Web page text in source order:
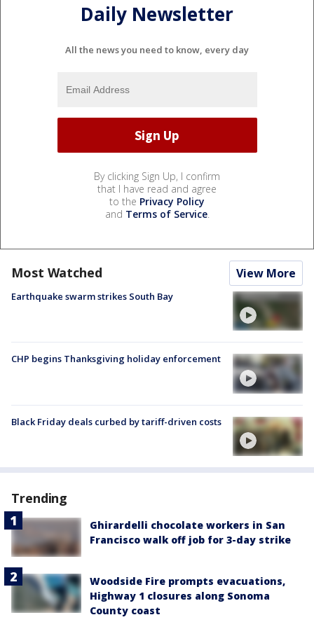
Daily Newsletter
All the news you need to know, every day
By clicking Sign Up, I confirm
that I have read and agree
to the Privacy Policy
and Terms of Service.
Most Watched View More
Earthquake swarm strikes South Bay
CHP begins Thanksgiving holiday enforcement
Black Friday deals curbed by tariff-driven costs
Trending
Ghirardelli chocolate workers in San
Francisco walk off job for 3-day strike
Woodside Fire prompts evacuations,
Highway 1 closures along Sonoma
County coast